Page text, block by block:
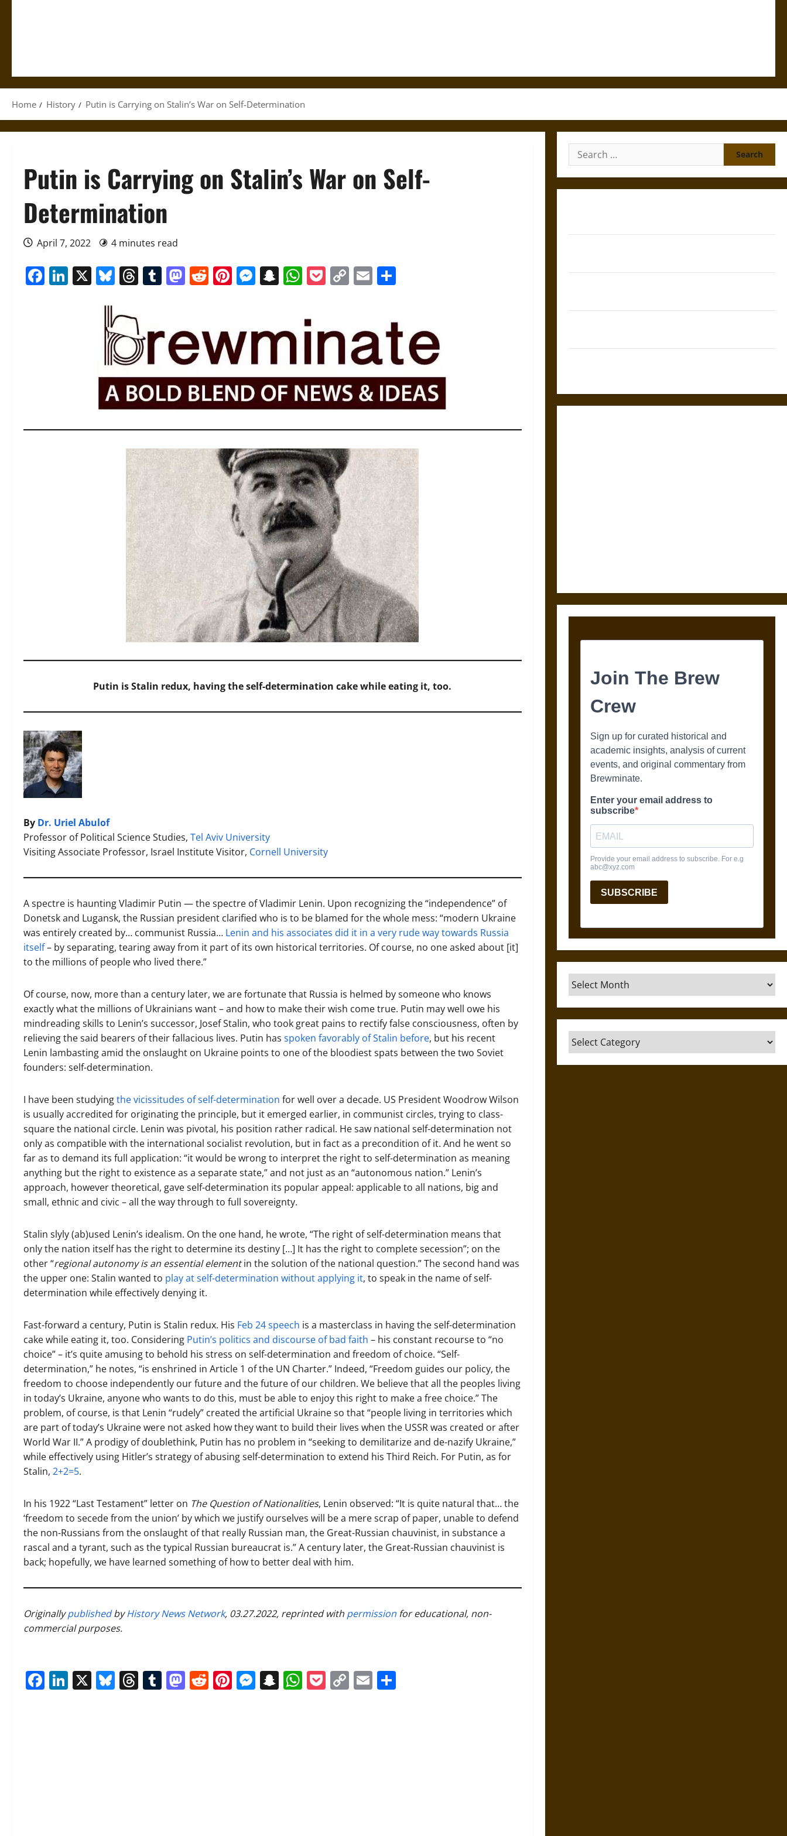
Home History Putin is Carrying on Stalin’s War on Self-Determination
Putin is Carrying on Stalin’s War on Self-
Determination
April 7, 2022 4 minutes read
Facebook
LinkedIn
X Bluesky
Threads
Tumblr
Mastodon
Reddit
Pinterest
Messenger
Snapchat
WhatsApp
Pocket
CopyEmail
Putin is Stalin redux, having the self-determination cake while eating it, too.
By Dr. Uriel Abulof
Professor of Political Science Studies, Tel Aviv University
Visiting Associate Professor, Israel Institute Visitor, Cornell University
A spectre is haunting Vladimir Putin — the spectre of Vladimir Lenin. Upon recognizing the “independence” of
Donetsk and Lugansk, the Russian president clarified who is to be blamed for the whole mess: “modern Ukraine
was entirely created by… communist Russia… Lenin and his associates did it in a very rude way towards Russia
itself– by separating, tearing away from it part of its own historical territories. Of course, no one asked about [it]
to the millions of people who lived there.”
Of course, now, more than a century later, we are fortunate that Russia is helmed by someone who knows
exactly what the millions of Ukrainians want – and how to make their wish come true. Putin may well owe his
mindreading skills to Lenin’s successor, Josef Stalin, who took great pains to rectify false consciousness, often by
relieving the said bearers of their fallacious lives. Putin has spoken favorably of Stalin before, but his recent
Lenin lambasting amid the onslaught on Ukraine points to one of the bloodiest spats between the two Soviet
founders: self-determination.
I have been studyingthe vicissitudes of self-determination for well over a decade. US President Woodrow Wilson
is usually accredited for originating the principle, but it emerged earlier, in communist circles, trying to class-
square the national circle. Lenin was pivotal, his position rather radical. He saw national self-determination not
only as compatible with the international socialist revolution, but in fact as a precondition of it. And he went so
far as to demand its full application: “it would be wrong to interpret the right to self-determination as meaning
anything but the right to existence as a separate state,” and not just as an “autonomous nation.” Lenin’s
approach, however theoretical, gave self-determination its popular appeal: applicable to all nations, big and
small, ethnic and civic – all the way through to full sovereignty.
Stalin slyly (ab)used Lenin’s idealism. On the one hand, he wrote, “The right of self-determination means that
only the nation itself has the right to determine its destiny […] It has the right to complete secession”; on the
other “regional autonomy is an essential elementin the solution of the national question.” The second hand was
the upper one: Stalin wanted to play at self-determination without applying it, to speak in the name of self-
determination while effectively denying it.
Fast-forward a century, Putin is Stalin redux. His Feb 24 speech is a masterclass in having the self-determination
cake while eating it, too. Considering Putin’s politics and discourse of bad faith – his constant recourse to “no
choice” – it’s quite amusing to behold his stress on self-determination and freedom of choice. “Self-
determination,” he notes, “is enshrined in Article 1 of the UN Charter.” Indeed, “Freedom guides our policy, the
freedom to choose independently our future and the future of our children. We believe that all the peoples living
in today’s Ukraine, anyone who wants to do this, must be able to enjoy this right to make a free choice.” The
problem, of course, is that Lenin “rudely” created the artificial Ukraine so that “people living in territories which
are part of today’s Ukraine were not asked how they want to build their lives when the USSR was created or after
World War II.” A prodigy of doublethink, Putin has no problem in “seeking to demilitarize and de-nazify Ukraine,”
while effectively using Hitler’s strategy of abusing self-determination to extend his Third Reich. For Putin, as for
Stalin, 2+2=5.
In his 1922 “Last Testament” letter on The Question of Nationalities, Lenin observed: “It is quite natural that… the
‘freedom to secede from the union’ by which we justify ourselves will be a mere scrap of paper, unable to defend
the non-Russians from the onslaught of that really Russian man, the Great-Russian chauvinist, in substance a
rascal and a tyrant, such as the typical Russian bureaucrat is.” A century later, the Great-Russian chauvinist is
back; hopefully, we have learned something of how to better deal with him.
OriginallypublishedbyHistory News Network, 03.27.2022, reprinted with permission for educational, non-
commercial purposes.
Facebook
LinkedIn
X Bluesky
Threads
Tumblr
Mastodon
Reddit
Pinterest
Messenger
Snapchat
WhatsApp
Pocket
CopyEmail
Search
for:
Archives
Categories